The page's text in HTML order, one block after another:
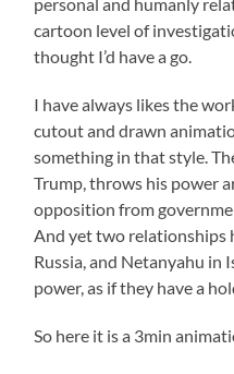
personal and humanly
cartoon level of
thought I’d have a go.
I have always likes the
cutout and drawn
something in that style.
Trump, throws his power
opposition from
And yet two relationships
Russia, and Netanyahu in
power, as if they have a
So here it is a 3min